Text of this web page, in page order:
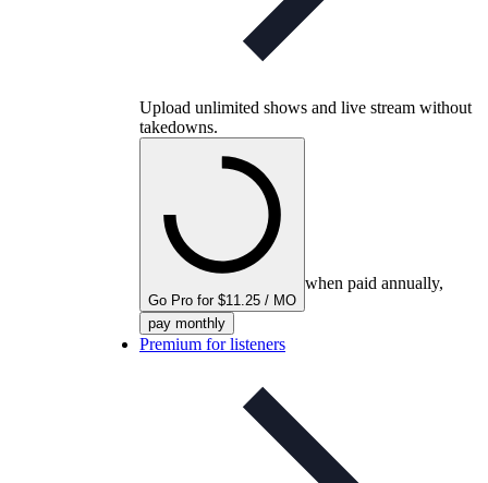
Upload unlimited shows and live stream without
takedowns.
Go Pro for $11.25 / MO
when paid annually,
pay monthly
Premium for listeners